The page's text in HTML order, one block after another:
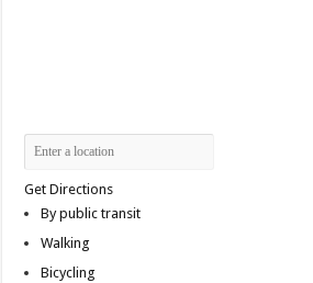
Get Directions
By public transit
Walking
Bicycling